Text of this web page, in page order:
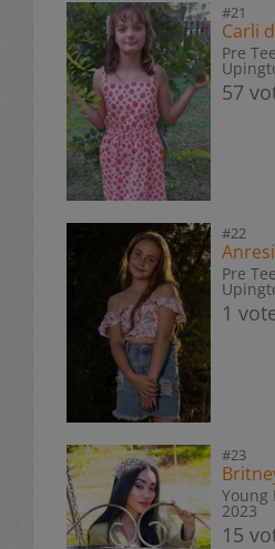
#21
Carli
Pre
57
#22
Pre
1
#23
Young
2023
15